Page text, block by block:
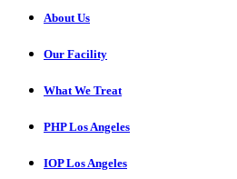
About Us
Our Facility
What We Treat
PHP Los Angeles
IOP Los Angeles